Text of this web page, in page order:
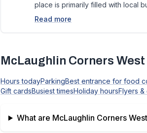
place is primarily filled with local
Read more
McLaughlin Corners West
Hours todayParkingBest entrance for food
Gift cardsBusiest timesHoliday hoursFlyers &
What are McLaughlin Corners West